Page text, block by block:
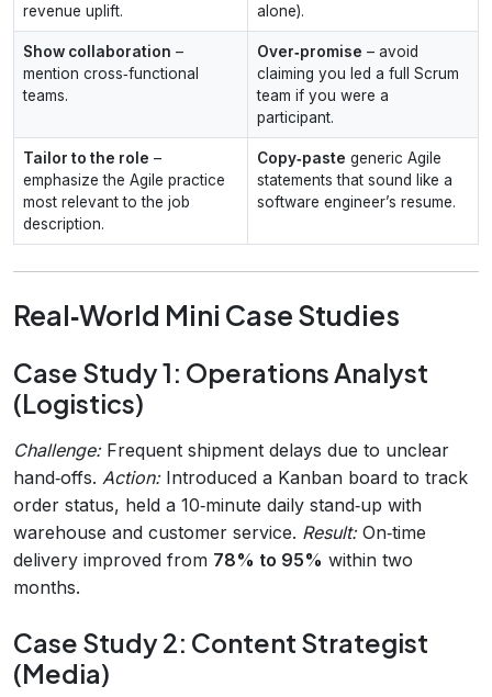
revenue uplift.
alone).
Show collaboration –
mention cross‑functional
teams.
Over‑promise – avoid
claiming you led a full Scrum
team if you were a
participant.
Tailor to the role –
emphasize the Agile practice
most relevant to the job
description.
Copy‑paste generic Agile
statements that sound like a
software engineer’s resume.
Real‑World Mini Case Studies
Case Study 1: Operations Analyst
(Logistics)
Challenge:Frequent shipment delays due to unclear
hand‑offs. Action:Introduced a Kanban board to track
order status, held a 10‑minute daily stand‑up with
warehouse and customer service. Result:On‑time
delivery improved from 78% to 95% within two
months.
Case Study 2: Content Strategist
(Media)